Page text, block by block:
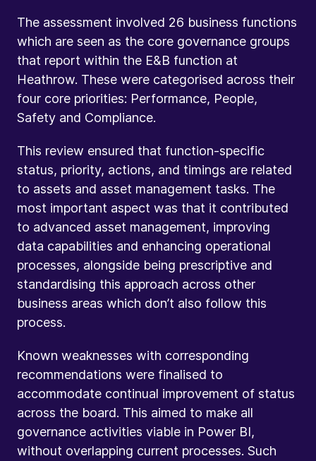
The assessment involved 26 business functions
which are seen as the core governance groups
that report within the E&B function at
Heathrow. These were categorised across their
four core priorities: Performance, People,
Safety and Compliance.
This review ensured that function-specific
status, priority, actions, and timings are related
to assets and asset management tasks. The
most important aspect was that it contributed
to advanced asset management, improving
data capabilities and enhancing operational
processes, alongside being prescriptive and
standardising this approach across other
business areas which don’t also follow this
process.
Known weaknesses with corresponding
recommendations were finalised to
accommodate continual improvement of status
across the board. This aimed to make all
governance activities viable in Power BI,
without overlapping current processes. Such